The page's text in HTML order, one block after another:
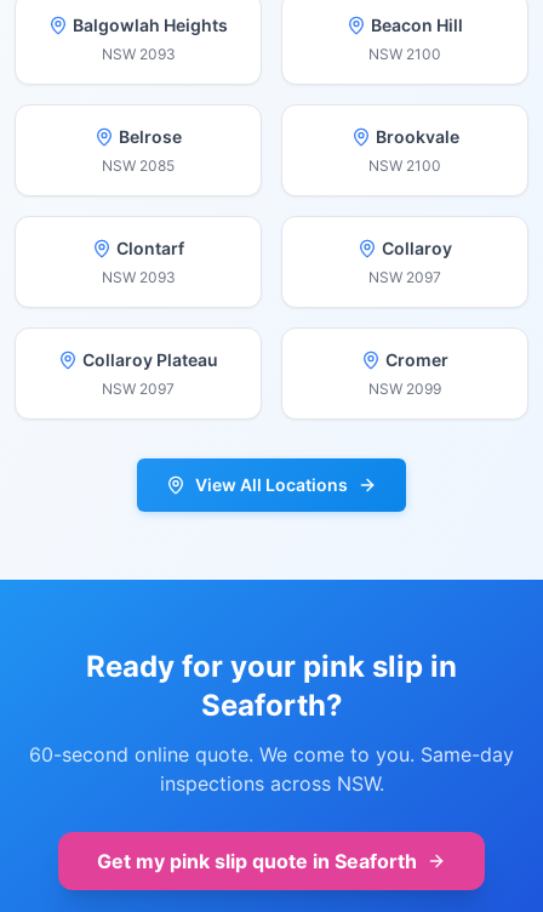
Balgowlah Heights
NSW 2093
Beacon Hill
NSW 2100
Belrose
NSW 2085
Brookvale
NSW 2100
Clontarf
NSW 2093
Collaroy
NSW 2097
Collaroy Plateau
NSW 2097
Cromer
NSW 2099
View All Locations
Ready for your pink slip in
Seaforth?
60-second online quote. We come to you. Same-day
inspections across NSW.
Get my pink slip quote in Seaforth